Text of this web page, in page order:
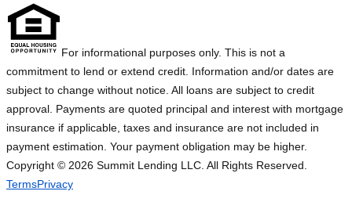
For informational purposes only. This is not a
commitment to lend or extend credit. Information and/or dates are
subject to change without notice. All loans are subject to credit
approval. Payments are quoted principal and interest with mortgage
insurance if applicable, taxes and insurance are not included in
payment estimation. Your payment obligation may be higher.
Copyright © 2026 Summit Lending LLC. All Rights Reserved.
TermsPrivacy